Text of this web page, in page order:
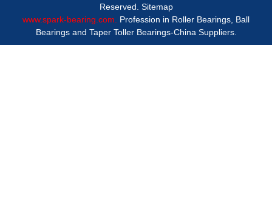
Reserved. Sitemap
www.spark-bearing.com.
Profession in Roller Bearings, Ball
Bearings and Taper Toller Bearings-China Suppliers.